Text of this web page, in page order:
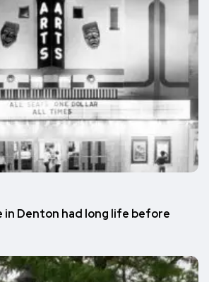
in Denton had long life before